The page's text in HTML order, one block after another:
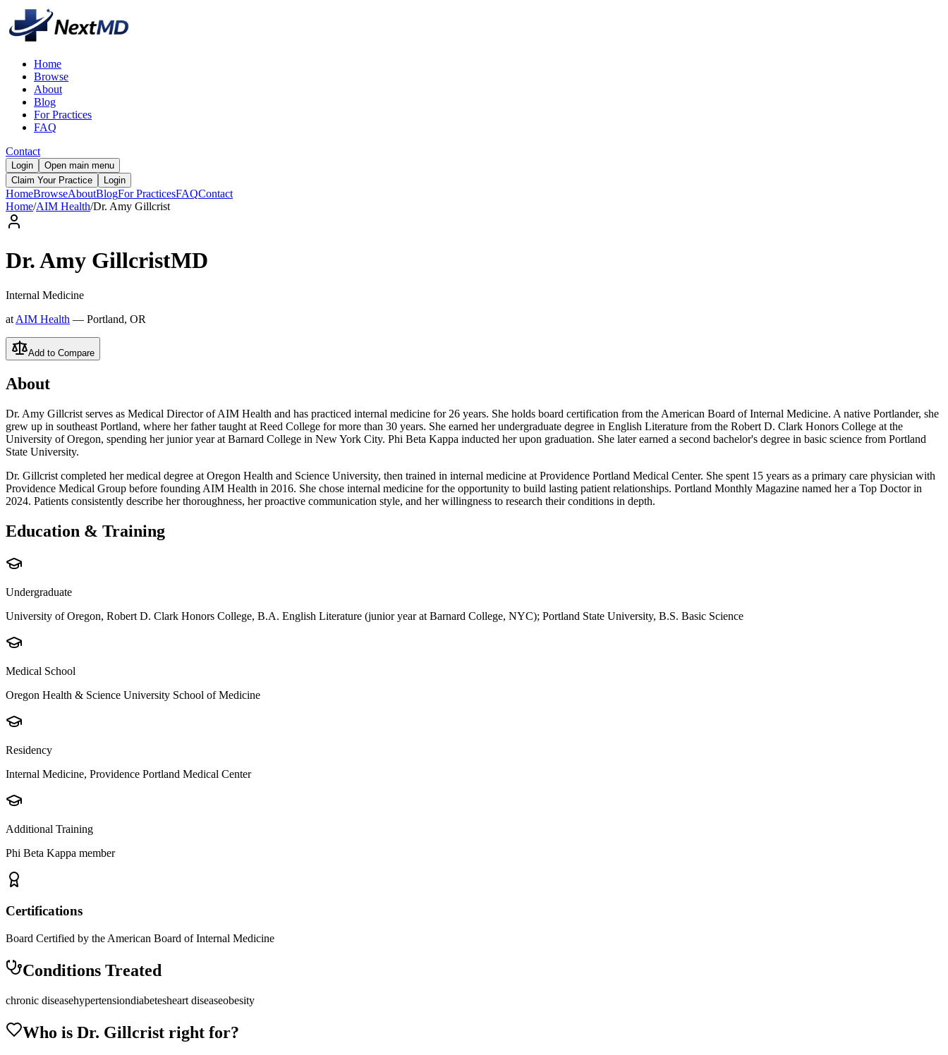
Home
Browse
About
Blog
For Practices
FAQ
Contact
Login
Open main menu
Claim Your Practice
Login
HomeBrowseAboutBlogFor PracticesFAQContact
Home/AIM Health/Dr. Amy Gillcrist
Dr.Amy GillcristMD
Internal Medicine
at AIM Health — Portland, OR
Add to Compare
About
Dr. Amy Gillcrist serves as Medical Director of AIM Health and has practiced internal medicine for 26 years. She holds board certification from the American Board of Internal Medicine. A native Portlander, she
grew up in southeast Portland, where her father taught at Reed College for more than 30 years. She earned her undergraduate degree in English Literature from the Robert D. Clark Honors College at the
University of Oregon, spending her junior year at Barnard College in New York City. Phi Beta Kappa inducted her upon graduation. She later earned a second bachelor's degree in basic science from Portland
State University.
Dr. Gillcrist completed her medical degree at Oregon Health and Science University, then trained in internal medicine at Providence Portland Medical Center. She spent 15 years as a primary care physician with
Providence Medical Group before founding AIM Health in 2016. She chose internal medicine for the opportunity to build lasting patient relationships. Portland Monthly Magazine named her a Top Doctor in
2024. Patients consistently describe her thoroughness, her proactive communication style, and her willingness to research their conditions in depth.
Education & Training
Undergraduate
University of Oregon, Robert D. Clark Honors College, B.A. English Literature (junior year at Barnard College, NYC); Portland State University, B.S. Basic Science
Medical School
Oregon Health & Science University School of Medicine
Residency
Internal Medicine, Providence Portland Medical Center
Additional Training
Phi Beta Kappa member
Certifications
Board Certified by the American Board of Internal Medicine
Conditions Treated
chronic diseasehypertensiondiabetesheart diseaseobesity
Who is Dr. Gillcrist right for?